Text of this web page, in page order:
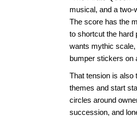
musical, and a two-
The score has the
to shortcut the hard
wants mythic scale,
bumper stickers on
That tension is also
themes and start
circles around
succession, and